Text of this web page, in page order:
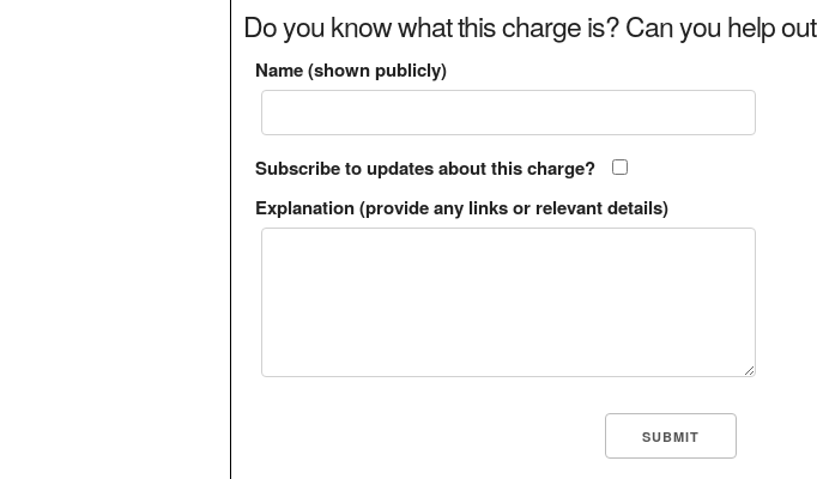
Do you know what this charge is? Can you help
Name (shown publicly)
Subscribe to updates about this charge?
Explanation (provide any links or relevant details)